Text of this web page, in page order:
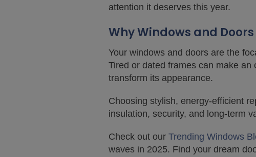
attention it deserves this year.
Why Windows and
Your windows and doors are the
Tired or dated frames can make
transform its appearance.
Choosing stylish, energy-efficient
insulation, security, and long-term
Check out our Trending Windows
waves in 2025. Find your dream